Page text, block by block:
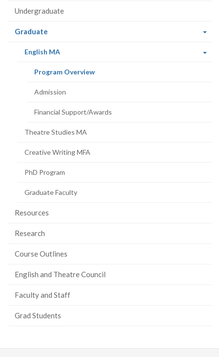
Undergraduate
Graduate
English MA
Program Overview(current
Admission
Financial Support/Awards
Theatre Studies MA
Creative Writing MFA
PhD Program
Graduate Faculty
Resources
Research
Course Outlines
English and Theatre Council
Faculty and Staff
Grad Students